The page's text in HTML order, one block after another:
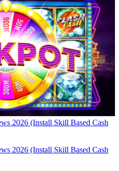
2026 (Install Skill Based Cash
2026 (Install Skill Based Cash